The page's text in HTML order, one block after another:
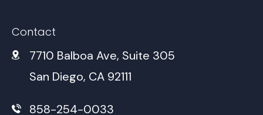
Contact
7710 Balboa Ave, Suite 305
San Diego, CA 92111
858-254-0033